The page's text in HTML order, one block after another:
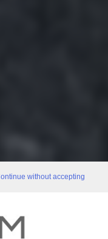
without accepting